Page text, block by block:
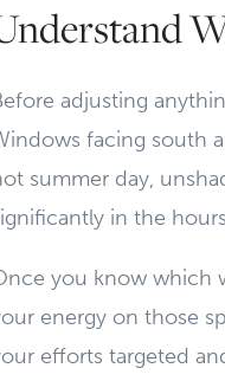
adjusting
facing south
summer day,
in the
you know which
energy on those
efforts targeted